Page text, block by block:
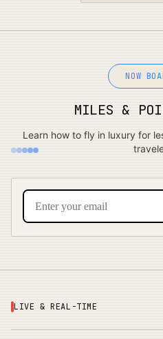
NOW
MILES &
Learn how to fly in luxury for
LIVE & REAL-TIME